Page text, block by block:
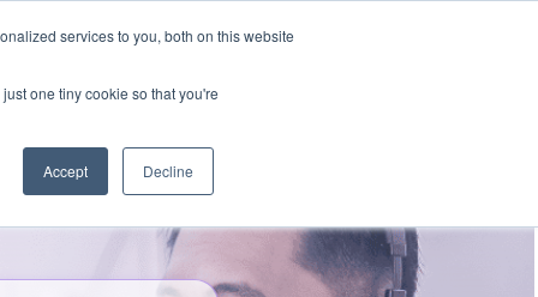
services to you, both on this website
one tiny cookie so that you're
Accept Decline
We’re Hiring